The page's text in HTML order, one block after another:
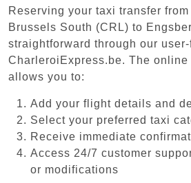
Reserving your taxi transfer
Brussels South (CRL) to
straightforward through our
CharleroiExpress.be. The online
allows you to:
Add your flight details and
Select your preferred taxi
Receive immediate
Access 24/7 customer
or modifications